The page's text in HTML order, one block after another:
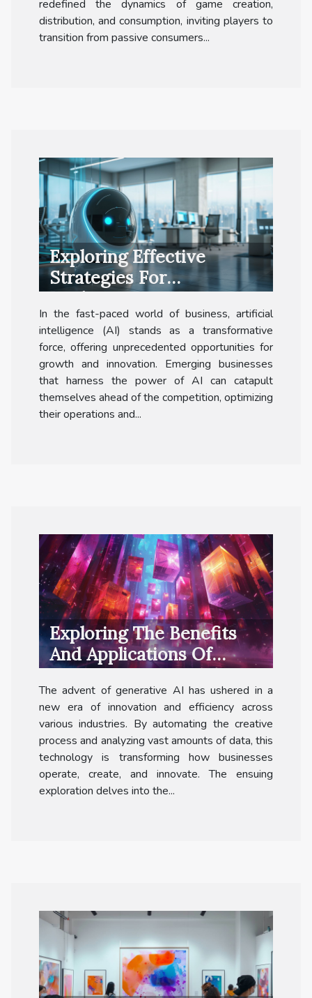
redefined the dynamics of game creation,
distribution, and consumption, inviting players to
transition from passive consumers...
Exploring Effective
Strategies For
Implementing AI In
Emerging Businesses
In the fast-paced world of business, artificial
intelligence (AI) stands as a transformative
force, offering unprecedented opportunities for
growth and innovation. Emerging businesses
that harness the power of AI can catapult
themselves ahead of the competition, optimizing
their operations and...
Exploring The Benefits
And Applications Of
Generative AI Across
Industries
The advent of generative AI has ushered in a
new era of innovation and efficiency across
various industries. By automating the creative
process and analyzing vast amounts of data, this
technology is transforming how businesses
operate, create, and innovate. The ensuing
exploration delves into the...